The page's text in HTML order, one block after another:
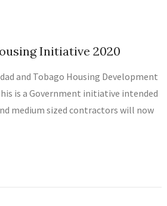
Initiative 2020
and Tobago Housing Development
is a Government initiative intended
medium sized contractors will now